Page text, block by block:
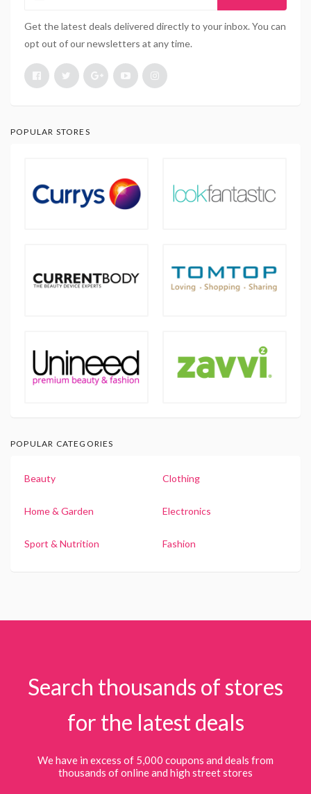
Get the latest deals delivered directly to your inbox. You can
opt out of our newsletters at any time.
POPULAR STORES
POPULAR CATEGORIES
Beauty Clothing
Home & Garden Electronics
Sport & Nutrition Fashion
Search thousands of stores
for the latest deals
We have in excess of 5,000 coupons and deals from
thousands of online and high street stores